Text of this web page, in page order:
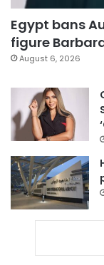
Egypt bans
figure
August 6, 2026